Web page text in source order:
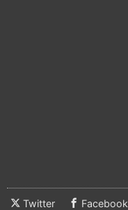
Twitter Facebook